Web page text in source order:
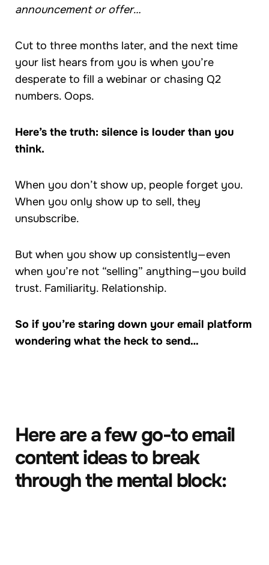
announcement or offer…
Cut to three months later, and the next time
your list hears from you is when you’re
desperate to fill a webinar or chasing Q2
numbers. Oops.
Here’s the truth: silence is louder than you
think.
When you don’t show up, people forget you.
When you only show up to sell, they
unsubscribe.
But when you show up consistently—even
when you’re not “selling” anything—you build
trust. Familiarity. Relationship.
So if you’re staring down your email platform
wondering what the heck to send…
Here are a few go-to email
content ideas to break
through the mental block: